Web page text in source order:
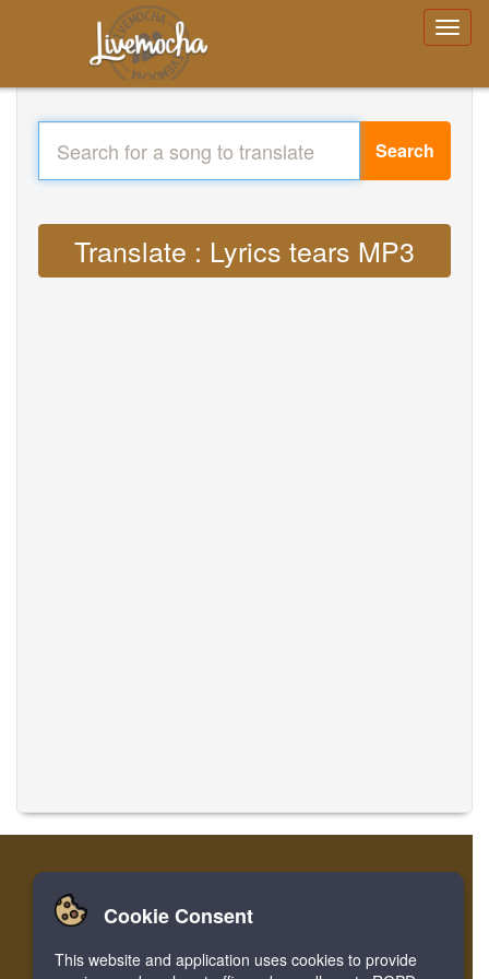
Search
Translate : Lyrics tears MP3
Home Login Register
Facebook Twitter Bookmark
Cookie Consent
This website and application uses cookies to provide